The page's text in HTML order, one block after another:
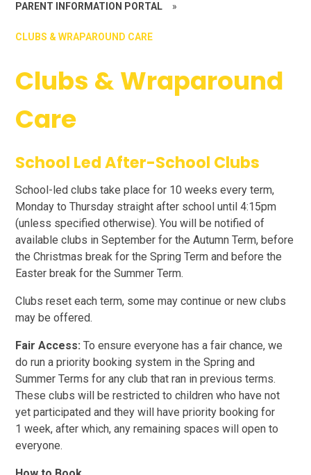
PARENT INFORMATION PORTAL »
CLUBS & WRAPAROUND CARE
Clubs & Wraparound
Care
School Led After-School Clubs
School-led clubs take place for 10 weeks every term,
Monday to Thursday straight after school until 4:15pm
(unless specified otherwise). You will be notified of
available clubs in September for the Autumn Term, before
the Christmas break for the Spring Term and before the
Easter break for the Summer Term.
Clubs reset each term, some may continue or new clubs
may be offered.
Fair Access: To ensure everyone has a fair chance, we
do run a priority booking system in the Spring and
Summer Terms for any club that ran in previous terms.
These clubs will be restricted to children who have not
yet participated and they will have priority booking for
1 week, after which, any remaining spaces will open to
everyone.